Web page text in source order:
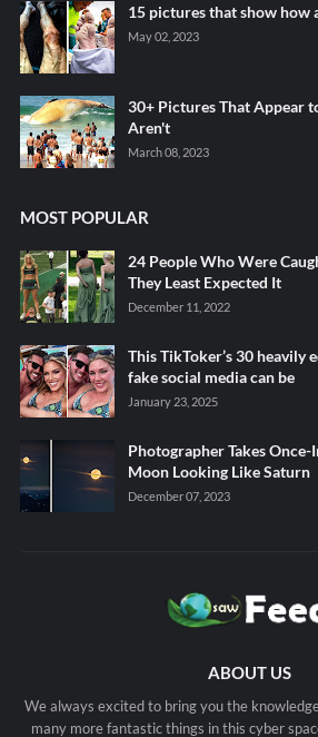
15 pictures that show how
May 02, 2023
30+ Pictures That Appear
Aren't
March 08, 2023
MOST POPULAR
24 People Who Were
They Least Expected It
December 11, 2022
This TikToker’s 30 heavily
fake social media can be
January 23, 2025
Photographer Takes
Moon Looking Like Saturn
December 07, 2023
ABOUT US
We always excited to bring you the
many more fantastic things in this cyber